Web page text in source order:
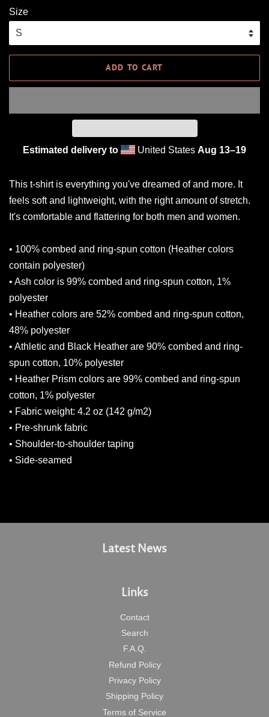
Size
ADD TO CART
Estimated delivery to United States Aug 13⁠–19
This t-shirt is everything you've dreamed of and more. It
feels soft and lightweight, with the right amount of stretch.
It's comfortable and flattering for both men and women.
• 100% combed and ring-spun cotton (Heather colors
contain polyester)
• Ash color is 99% combed and ring-spun cotton, 1%
polyester
• Heather colors are 52% combed and ring-spun cotton,
48% polyester
• Athletic and Black Heather are 90% combed and ring-
spun cotton, 10% polyester
• Heather Prism colors are 99% combed and ring-spun
cotton, 1% polyester
• Fabric weight: 4.2 oz (142 g/m2)
• Pre-shrunk fabric
• Shoulder-to-shoulder taping
• Side-seamed
Latest News
Links
Contact
Search
F.A.Q.
Refund Policy
Privacy Policy
Shipping Policy
Terms of Service